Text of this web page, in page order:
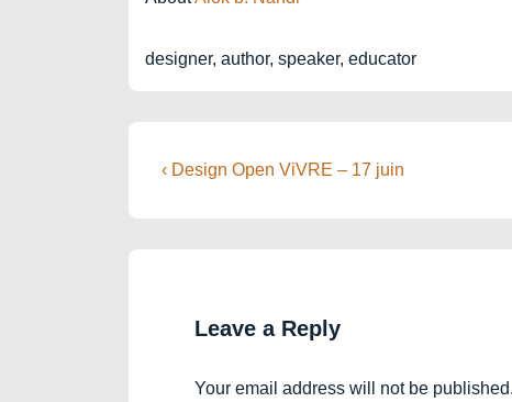
designer, author, speaker, educator
Post
Previous
‹ Design Open ViVRE – 17 juin
Leave a Reply
Your email address will not be published.